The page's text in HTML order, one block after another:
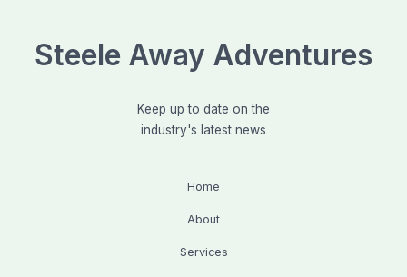
Steele Away Adventures
Keep up to date on the
industry's latest news
Home
About
Services